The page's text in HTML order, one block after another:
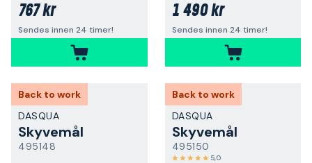
767 kr
Sendes innen 24 timer!
1 490 kr
Sendes innen 24 timer!
Back to work
DASQUA
Skyvemål
495148
Back to work
DASQUA
Skyvemål
495150
5,0